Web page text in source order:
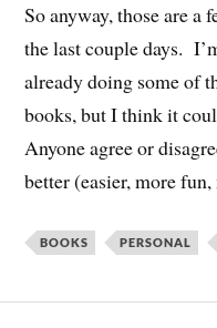
So anyway, those are a
the last couple days.
already doing some of
books, but I think it
Anyone agree or
better (easier, more
BOOKS PERSONAL